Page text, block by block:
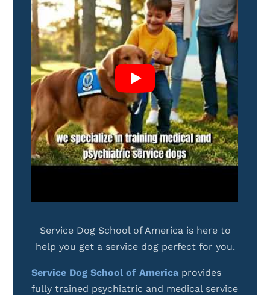
Service Dog School of America is here to
help you get a service dog perfect for you.
Service Dog School of America provides
fully trained psychiatric and medical service